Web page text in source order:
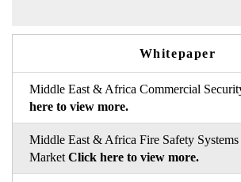
Whitepaper
Middle East & Africa Commercial
here to view more.
Middle East & Africa Fire Safety
Market Click here to view more.